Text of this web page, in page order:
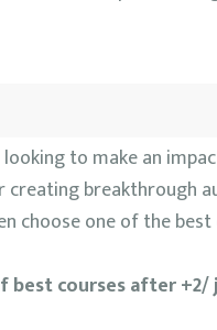
to make an
breakthrough
choose one of the
best courses after